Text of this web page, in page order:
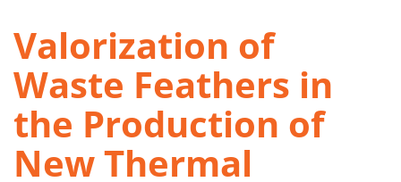
Valorization of
Waste Feathers in
the Production of
New Thermal